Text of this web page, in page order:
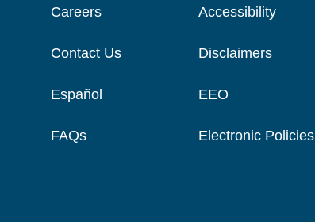
Careers
Contact Us
Español
FAQs
Accessibility
Disclaimers
EEO
Electronic Policies